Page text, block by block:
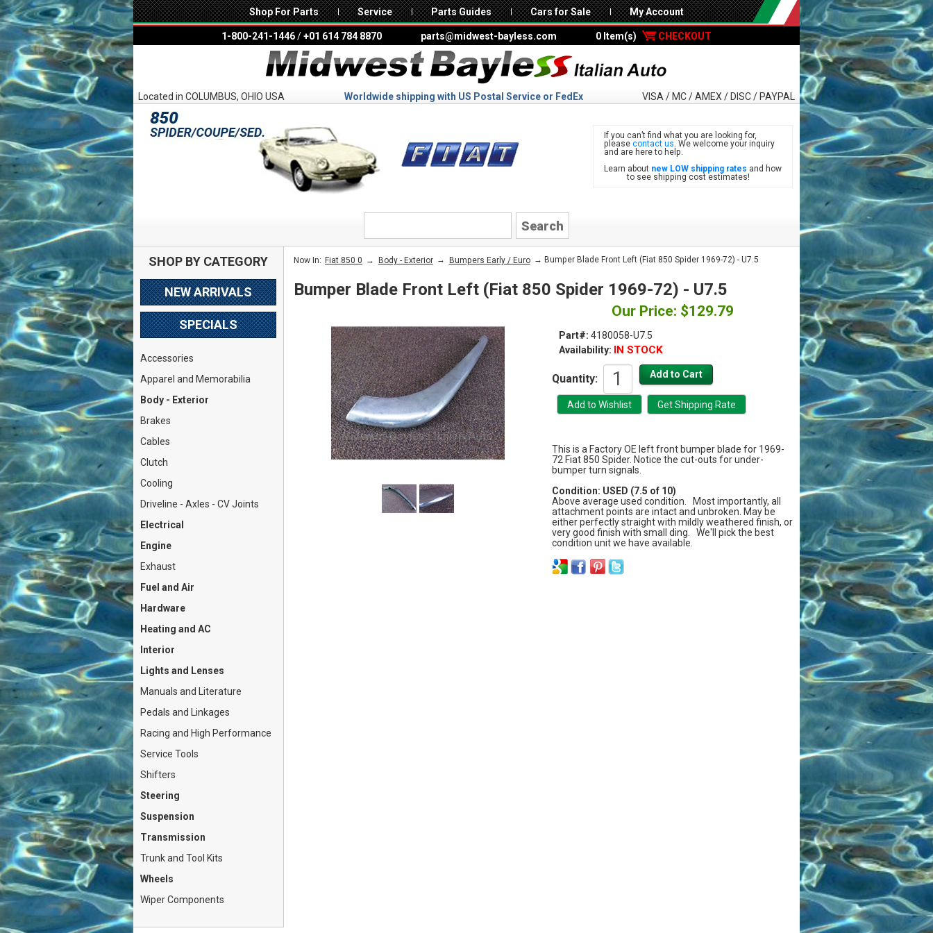
Shop For Parts Service Parts Guides Cars for Sale My Account
1-800-241-1446/+01 614 784 8870 parts@midwest-bayless.com 0 Item(s) CHECKOUT
Located in COLUMBUS, OHIO USA Worldwide shipping with US Postal Service or FedEx VISA / MC / AMEX / DISC / PAYPAL
If you can’t find what you are looking for,
please contact us. We welcome your inquiry
and are here to help.
Learn about new LOW shipping rates and how
to see shipping cost estimates!
SHOP BY CATEGORY
NEW ARRIVALS
SPECIALS
Accessories
Apparel and Memorabilia
Body - Exterior
Brakes
Cables
Clutch
Cooling
Driveline - Axles - CV Joints
Electrical
Engine
Exhaust
Fuel and Air
Hardware
Heating and AC
Interior
Lights and Lenses
Manuals and Literature
Pedals and Linkages
Racing and High Performance
Service Tools
Shifters
Steering
Suspension
Transmission
Trunk and Tool Kits
Wheels
Wiper Components
Now In: Fiat 850 0 → Body - Exterior → Bumpers Early / Euro → Bumper Blade Front Left (Fiat 850 Spider 1969-72) - U7.5
Bumper Blade Front Left (Fiat 850 Spider 1969-72) - U7.5
Our Price: $129.79
Part#: 4180058-U7.5
Availability: IN STOCK
Quantity:
This is a Factory OE left front bumper blade for 1969-
72 Fiat 850 Spider. Notice the cut-outs for under-
bumper turn signals.
Condition: USED (7.5 of 10)
Above average used condition. Most importantly, all
attachment points are intact and unbroken. May be
either perfectly straight with mildly weathered finish, or
very good finish with small ding. We'll pick the best
condition unit we have available.